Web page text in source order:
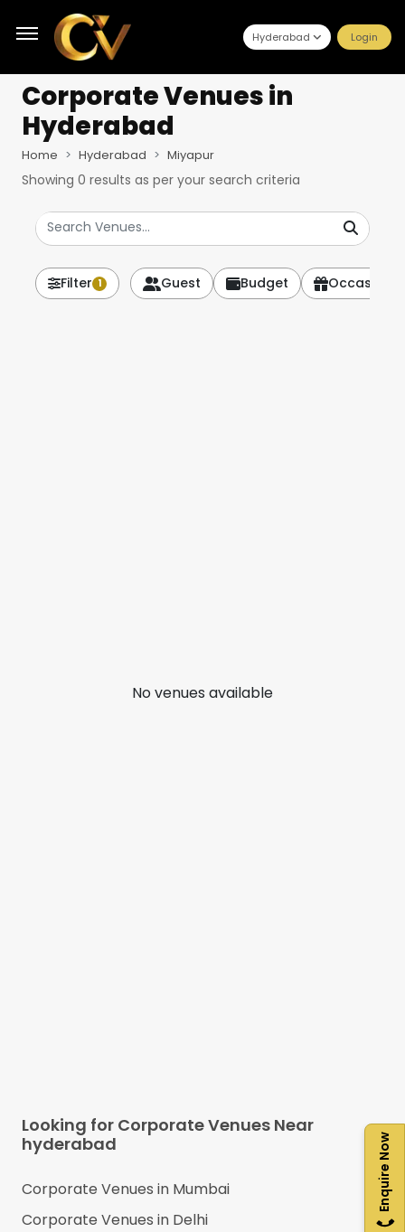
Hyderabad Login
Enquire Now
Corporate Venuesin
Hyderabad
Home Hyderabad Miyapur
Showing 0 results as per your search criteria
Filter 1 Guest Budget Occasion
No venues available
Looking for Corporate Venues Near
hyderabad
Corporate Venues in Mumbai
Corporate Venues in Delhi